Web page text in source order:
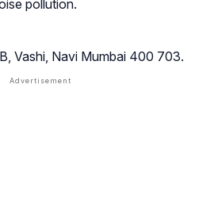
pollution.
Vashi, Navi Mumbai 400 703.